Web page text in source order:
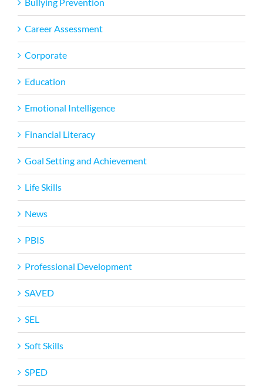
Career Assessment
Corporate
Education
Emotional Intelligence
Financial Literacy
Goal Setting and Achievement
Life Skills
News
PBIS
Professional Development
SAVED
SEL
Soft Skills
SPED